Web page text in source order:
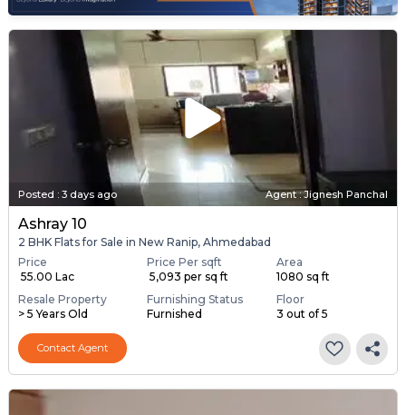
Posted : 3 days ago Agent : Jignesh Panchal
Ashray 10
2 BHK Flats for Sale in New Ranip, Ahmedabad
Price
₹ 55.00 Lac
Price Per sqft
₹ 5,093 per sq ft
Area
1080 sq ft
Resale Property
> 5 Years Old
Furnishing Status
Furnished
Floor
3 out of 5
Contact Agent